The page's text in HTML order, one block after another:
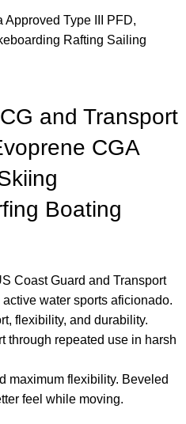
Approved Type III PFD,
Rafting Sailing
and Transport
CGA
Boating
Coast Guard and Transport
water sports aficionado.
flexibility, and durability.
through repeated use in harsh
maximum flexibility. Beveled
feel while moving.